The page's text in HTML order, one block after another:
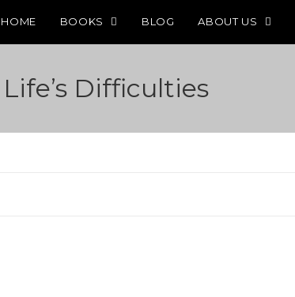
HOME BOOKS BLOG ABOUT US
Difficulties